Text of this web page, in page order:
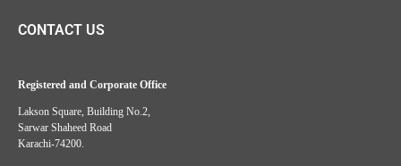
CONTACT US
Registered and Corporate Office
Lakson Square, Building No.2,
Sarwar Shaheed Road
Karachi-74200.